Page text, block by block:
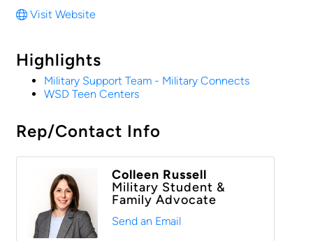
Visit Website
Highlights
Military Support Team - Military Connects
WSD Teen Centers
Rep/Contact Info
Colleen Russell
Military Student &
Family Advocate
Send an Email